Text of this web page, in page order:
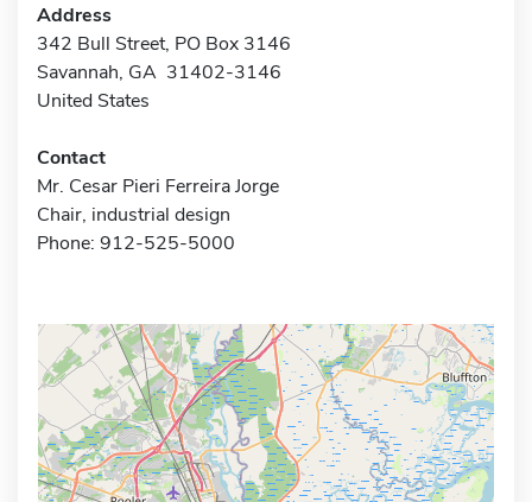
Address
342 Bull Street, PO Box 3146
Savannah, GA 31402-3146
United States
Contact
Mr. Cesar Pieri Ferreira Jorge
Chair, industrial design
Phone: 912-525-5000